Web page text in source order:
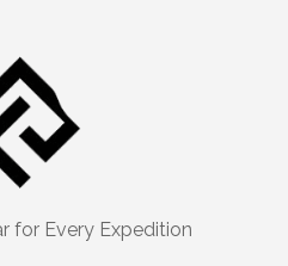
for Every Expedition